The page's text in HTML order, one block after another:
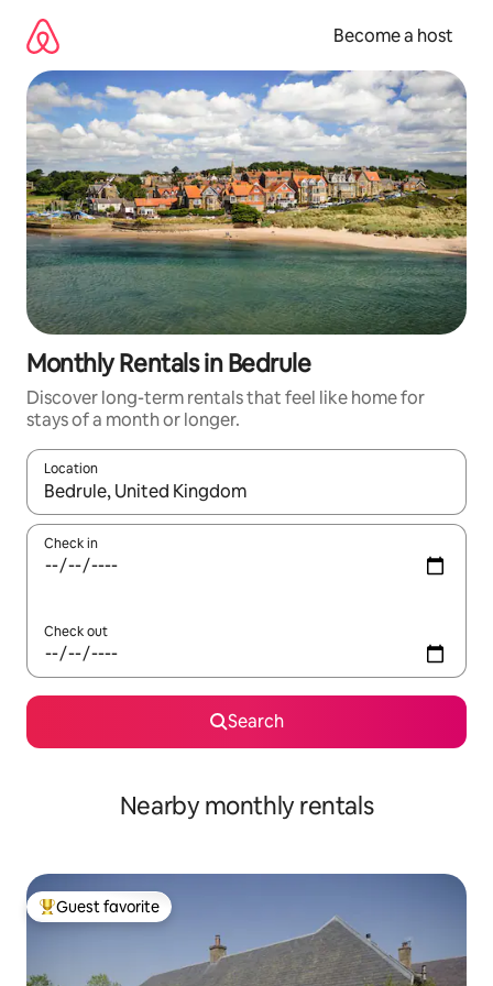
content
Become a host
Monthly Rentals in Bedrule
Discover long-term rentals that feel like home for
stays of a month or longer.
Location
When results are available, navigate with up and down arrow
Check in
Check out
Search
Nearby monthly rentals
Top guest favorite
Guest favorite